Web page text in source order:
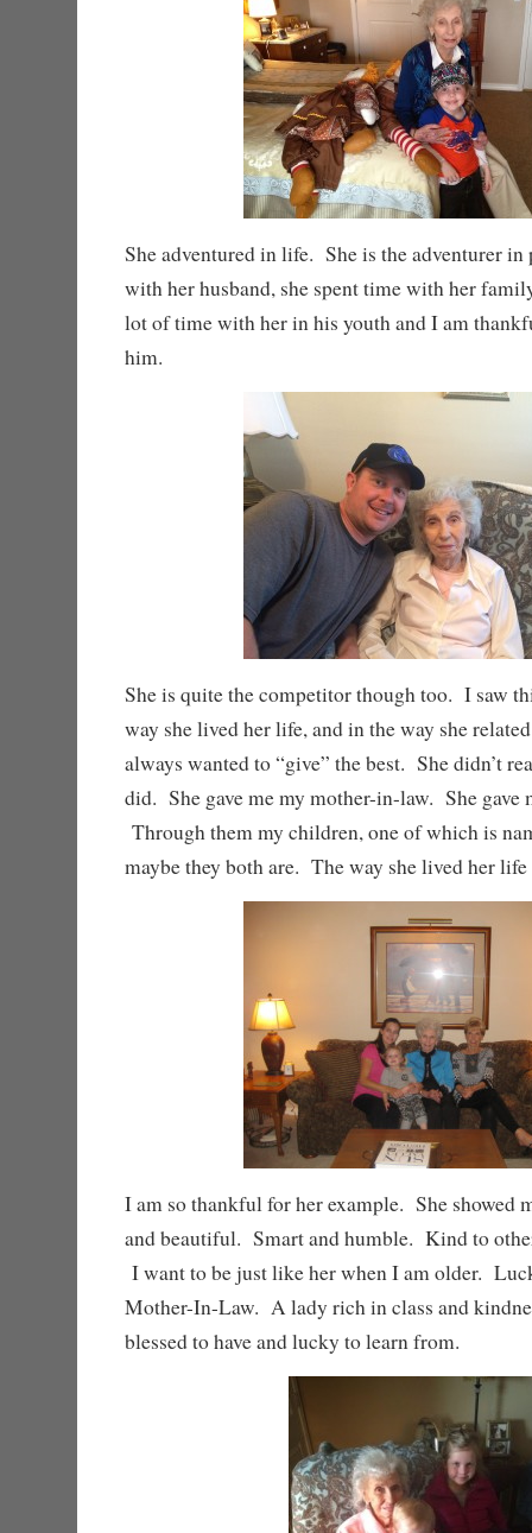
She adventured in life. She is the adventurer
with her husband, she spent time with her
lot of time with her in his youth and I am
him.
She is quite the competitor though too. I saw
way she lived her life, and in the way she
always wanted to “give” the best. She didn’t
did. She gave me my mother-in-law. She gave
Through them my children, one of which is
maybe they both are. The way she lived her life
I am so thankful for her example. She showed
and beautiful. Smart and humble. Kind to
I want to be just like her when I am older.
Mother-In-Law. A lady rich in class and
blessed to have and lucky to learn from.